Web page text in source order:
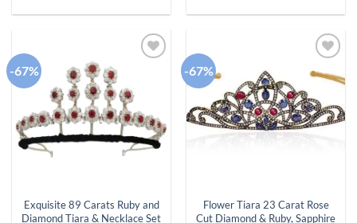
-67%
Exquisite 89 Carats Ruby and
Diamond Tiara & Necklace Set
-67%
Add to
wishlist
Flower Tiara 23 Carat Rose
Cut Diamond & Ruby, Sapphire